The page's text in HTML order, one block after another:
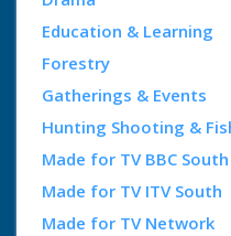
Education & Learning
Forestry
Gatherings & Events
Hunting Shooting &
Made for TV BBC South
Made for TV ITV South
Made for TV Network